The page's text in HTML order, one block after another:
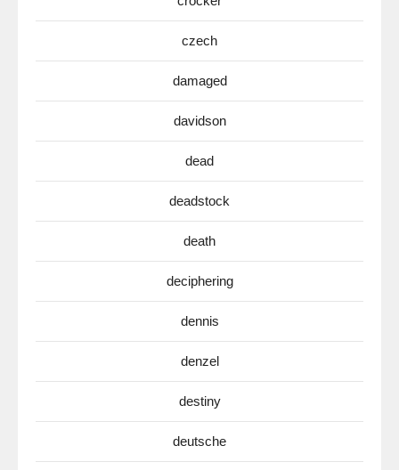
czech
damaged
davidson
dead
deadstock
death
deciphering
dennis
denzel
destiny
deutsche